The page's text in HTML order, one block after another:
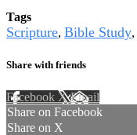
Tags
Scripture, Bible Study,
Share with friends
Facebook XEmail
Share on Facebook
Share on X